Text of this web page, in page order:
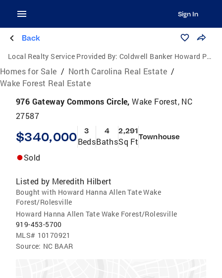
Sign In
Back
Local Realty Service Provided By: Coldwell Banker Howard Perry and Walston
Homes for Sale / North Carolina Real Estate /
Wake Forest Real Estate
976 Gateway Commons Circle,Wake Forest, NC
27587
$340,000 3
Beds
4
Baths
2,291
Sq FtTownhouse
Sold
Listed by Meredith Hilbert
Bought with Howard Hanna Allen Tate Wake
Forest/Rolesville
Howard Hanna Allen Tate Wake Forest/Rolesville
919-453-5700
MLS# 10170921
Source: NC BAAR